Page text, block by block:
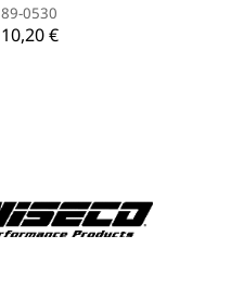
89-0530
10,20 €